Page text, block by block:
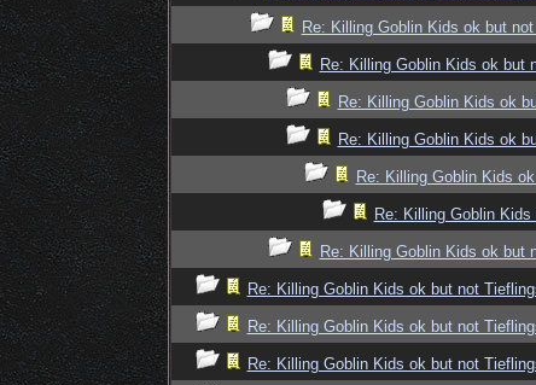
Re: Killing Goblin Kids ok but
Re: Killing Goblin Kids ok but
Re: Killing Goblin Kids ok
Re: Killing Goblin Kids ok
Re: Killing Goblin Kids
Re: Killing Goblin
Re: Killing Goblin Kids ok but
Re: Killing Goblin Kids ok but not
Re: Killing Goblin Kids ok but not
Re: Killing Goblin Kids ok but not